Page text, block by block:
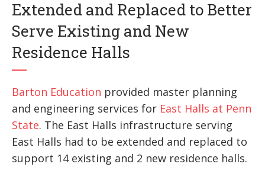
Extended and Replaced to Better
Serve Existing and New
Residence Halls
Barton Education provided master planning
and engineering services for East Halls at Penn
State. The East Halls infrastructure serving
East Halls had to be extended and replaced to
support 14 existing and 2 new residence halls.